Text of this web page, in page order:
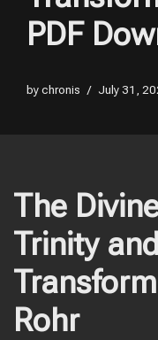
PDF
bychronis July 31,
The
Trinity
Rohr